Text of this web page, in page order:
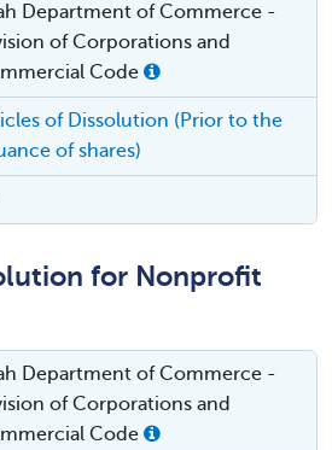
Department of Commerce -
of Corporations and
Code
of Dissolution (Prior to the
of shares)
for Nonprofit
Department of Commerce -
of Corporations and
Code